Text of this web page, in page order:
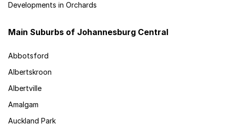
Developments in Orchards
Main Suburbs of Johannesburg Central
Abbotsford
Albertskroon
Albertville
Amalgam
Auckland Park